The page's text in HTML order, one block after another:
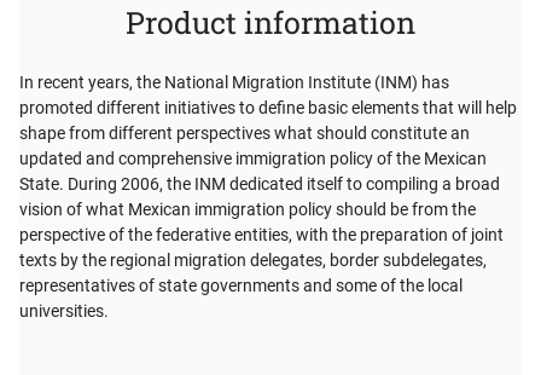
Product information
In recent years, the National Migration Institute (INM) has
promoted different initiatives to define basic elements that will help
shape from different perspectives what should constitute an
updated and comprehensive immigration policy of the Mexican
State. During 2006, the INM dedicated itself to compiling a broad
vision of what Mexican immigration policy should be from the
perspective of the federative entities, with the preparation of joint
texts by the regional migration delegates, border subdelegates,
representatives of state governments and some of the local
universities.